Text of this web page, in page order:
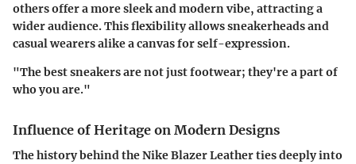
others offer a more sleek and modern vibe, attracting a
wider audience. This flexibility allows sneakerheads and
casual wearers alike a canvas for self-expression.
"The best sneakers are not just footwear; they're a part of
who you are."
Influence of Heritage on Modern Designs
The history behind the Nike Blazer Leather ties deeply into